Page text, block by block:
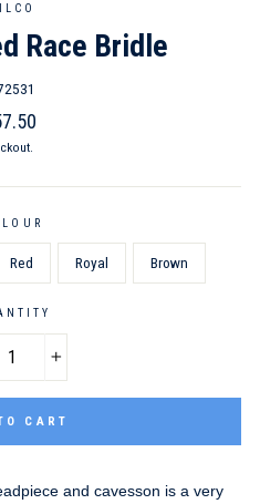
Race Bridle
Red Royal Brown
CART
and cavesson is a very